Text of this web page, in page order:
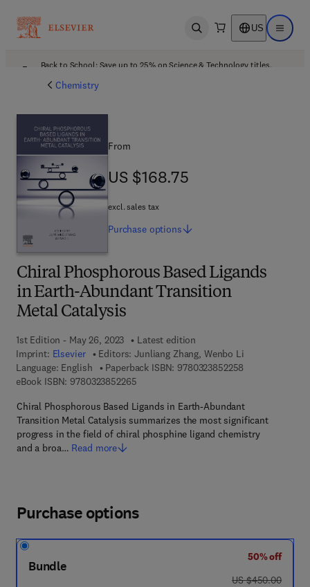
Open search US Open
Back to School: Save up to 25% on Science & Technology titles.
Chemistry
Chiral Phosphorous Based Ligands
in Earth-Abundant Transition
Metal Catalysis
1st Edition - May 26, 2023
Latest edition
Imprint: Elsevier Editors: Junliang Zhang, Wenbo Li
Language: English
Paperback ISBN: 9780323852258
eBook ISBN: 97803238522659 7 8 - 0 - 3 2 3 - 8 5 2 2 6 - 5
Chiral Phosphorous Based Ligands in Earth-Abundant
Transition Metal Catalysis summarizes the most significant
progress in the field of chiral phosphine ligand chemistry
and a broa… Read more
From
US $168.75
US $168.75
excl. sales tax
Purchase options
Purchase options
Bundle
50% off
was US $450.00
US $450.00